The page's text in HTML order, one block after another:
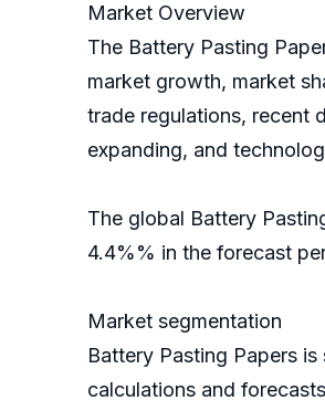
Market Overview
The Battery Pasting
market growth, market
trade regulations, recent
expanding, and
The global Battery
4.4%% in the forecast
Market segmentation
Battery Pasting Papers
calculations and